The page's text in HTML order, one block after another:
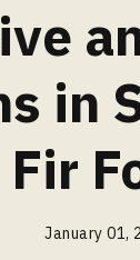
in
Fir
January 01,